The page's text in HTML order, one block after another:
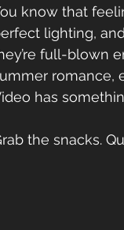
know that
lighting,
full-blown
romance,
has
the snacks.